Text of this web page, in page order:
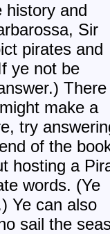
history and
Sir
pirates and
ye not be
make a
try
of the
hosting a
words. (Ye
Ye can also
sail the